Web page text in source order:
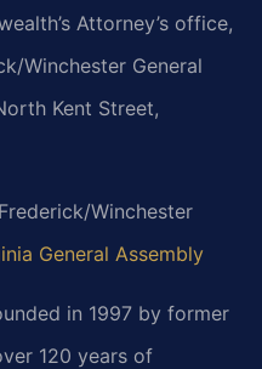
Attorney’s office,
Winchester General
Kent Street,
Winchester
General Assembly
in 1997 by former
120 years of